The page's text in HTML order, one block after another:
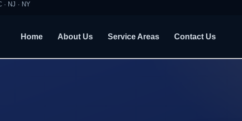
· NJ · NY
Home About Us Service Areas Contact Us